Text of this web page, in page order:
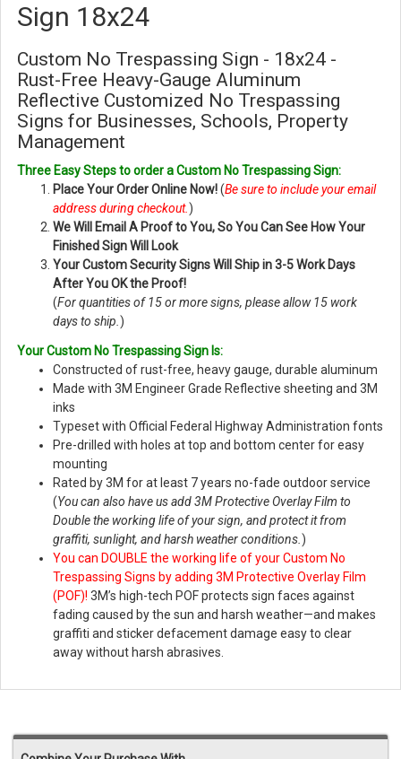
Sign 18x24
Custom No Trespassing Sign - 18x24 -
Rust-Free Heavy-Gauge Aluminum
Reflective Customized No Trespassing
Signs for Businesses, Schools, Property
Management
Three Easy Steps to order a Custom No Trespassing Sign:
Place Your Order Online Now!(Be sure to include your email
address during checkout.)
We Will Email A Proof to You, So You Can See How Your
Finished Sign Will Look
Your Custom Security Signs Will Ship in 3-5 Work Days
After You OK the Proof!
(For quantities of 15 or more signs, please allow 15 work
days to ship.)
Your Custom No Trespassing Sign Is:
Constructed of rust-free, heavy gauge, durable aluminum
Made with 3M Engineer Grade Reflective sheeting and 3M
inks
Typeset with Official Federal Highway Administration fonts
Pre-drilled with holes at top and bottom center for easy
mounting
Rated by 3M for at least 7 years no-fade outdoor service
(You can also have us add 3M Protective Overlay Film to
Double the working life of your sign, and protect it from
graffiti, sunlight, and harsh weather conditions.)
You can DOUBLE the working life of your Custom No
Trespassing Signs by adding 3M Protective Overlay Film
(POF)! 3M’s high-tech POF protects sign faces against
fading caused by the sun and harsh weather—and makes
graffiti and sticker defacement damage easy to clear
away without harsh abrasives.